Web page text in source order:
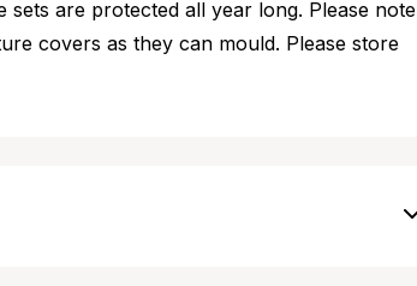
are protected all year long. Please note
covers as they can mould. Please store